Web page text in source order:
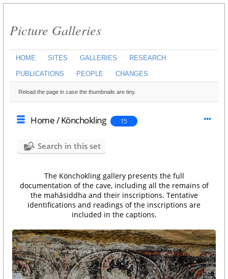
Picture Galleries
HOME SITES GALLERIES RESEARCH
PUBLICATIONS PEOPLE CHANGES
Reload the page in case the thumbnails are tiny.
Home/Könchokling 15
Search in this set
The Könchokling gallery presents the full
documentation of the cave, including all the remains of
the mahāsiddha and their inscriptions. Tentative
identifications and readings of the inscriptions are
included in the captions.